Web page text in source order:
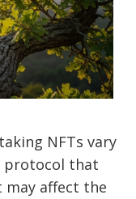
NFTs vary
protocol that
may affect the